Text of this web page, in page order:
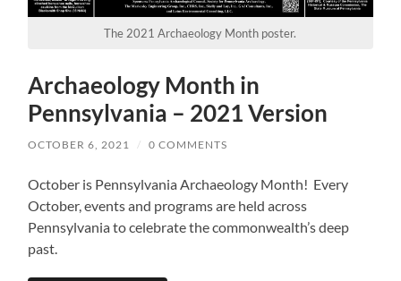
The 2021 Archaeology Month poster.
Archaeology Month in
Pennsylvania – 2021 Version
OCTOBER 6, 2021 / 0 COMMENTS
October is Pennsylvania Archaeology Month! Every
October, events and programs are held across
Pennsylvania to celebrate the commonwealth’s deep
past.